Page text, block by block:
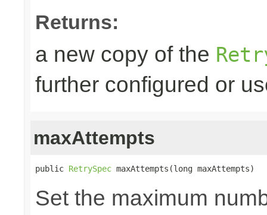
Returns:
a new copy of the
further configured or
maxAttempts
public RetrySpec maxAttempts(long maxAttempts)
Set the maximum